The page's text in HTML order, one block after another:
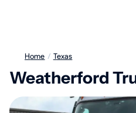
Home / Texas
Weatherford